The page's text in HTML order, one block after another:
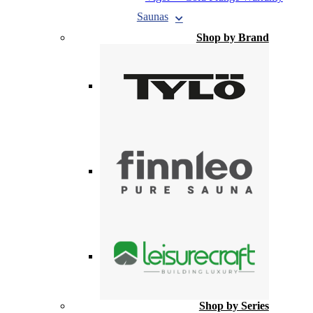
Saunas
Shop by Brand
Shop by Series